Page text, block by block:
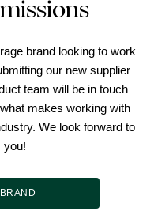
brand looking to work
our new supplier
team will be in touch
makes working with
We look forward to
you!